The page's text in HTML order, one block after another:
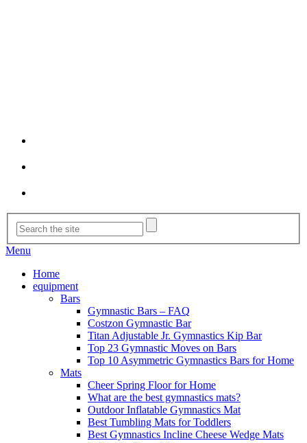
Menu
Home
equipment
Bars
Gymnastic Bars – FAQ
Costzon Gymnastic Bar
Titan Adjustable Jr. Gymnastics Kip Bar
Top 23 Gymnastic Moves on Bars
Top 10 Asymmetric Gymnastics Bars for Home
Mats
Cheer Spring Floor for Home
What are the best gymnastics mats?
Outdoor Inflatable Gymnastics Mat
Best Tumbling Mats for Toddlers
Best Gymnastics Incline Cheese Wedge Mats